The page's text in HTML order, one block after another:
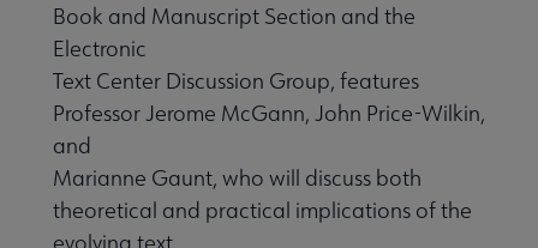
Book and Manuscript Section and the
Electronic
Text Center Discussion Group, features
Professor Jerome McGann, John Price-Wilkin,
and
Marianne Gaunt, who will discuss both
theoretical and practical implications of the